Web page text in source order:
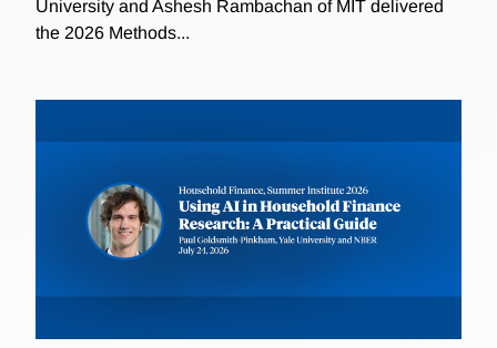
University and Ashesh Rambachan of MIT delivered
the 2026 Methods...